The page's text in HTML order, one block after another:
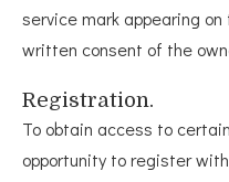
service mark appearing
written consent of the
Registration.
To obtain access to
opportunity to register